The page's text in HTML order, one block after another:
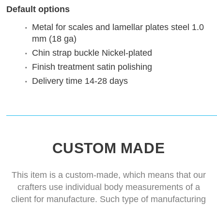
Default options
Metal for scales and lamellar plates steel 1.0
mm (18 ga)
Chin strap buckle Nickel-plated
Finish treatment satin polishing
Delivery time 14-28 days
CUSTOM MADE
This item is a custom-made, which means that our
crafters use individual body measurements of a
client for manufacture. Such type of manufacturing